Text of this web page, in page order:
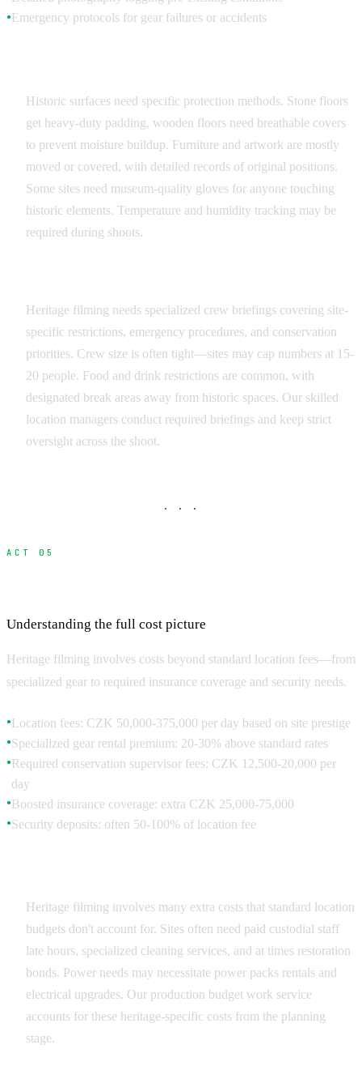
●Emergency protocols for gear failures or accidents
Historic surfaces need specific protection methods. Stone floors
get heavy-duty padding, wooden floors need breathable covers
to prevent moisture buildup. Furniture and artwork are mostly
moved or covered, with detailed records of original positions.
Some sites need museum-quality gloves for anyone touching
historic elements. Temperature and humidity tracking may be
required during shoots.
Heritage filming needs specialized crew briefings covering site-
specific restrictions, emergency procedures, and conservation
priorities. Crew size is often tight—sites may cap numbers at 15-
20 people. Food and drink restrictions are common, with
designated break areas away from historic spaces. Our skilled
location managers conduct required briefings and keep strict
oversight across the shoot.
· · ·
ACT 05
Understanding the full cost picture
Heritage filming involves costs beyond standard location fees—from
specialized gear to required insurance coverage and security needs.
●Location fees: CZK 50,000-375,000 per day based on site prestige
●Specialized gear rental premium: 20-30% above standard rates
●Required conservation supervisor fees: CZK 12,500-20,000 per
day
●Boosted insurance coverage: extra CZK 25,000-75,000
●Security deposits: often 50-100% of location fee
Heritage filming involves many extra costs that standard location
budgets don't account for. Sites often need paid custodial staff
late hours, specialized cleaning services, and at times restoration
bonds. Power needs may necessitate power packs rentals and
electrical upgrades. Our production budget work service
accounts for these heritage-specific costs from the planning
stage.